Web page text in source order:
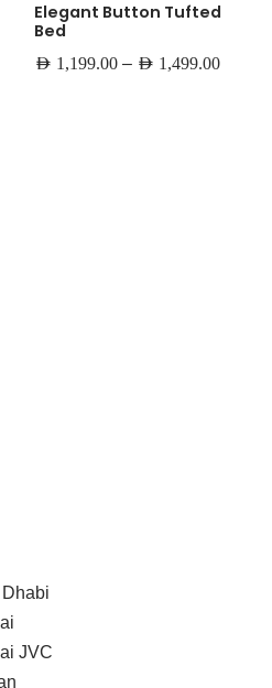
Elegant Button Tufted
Bed
AED 1,199.00 – AED 1,499.00
JVC